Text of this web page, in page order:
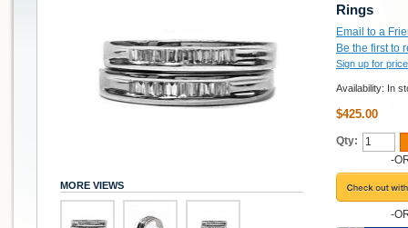
Rings
Email to a
Be the first to
Sign up for
Availability: In
$425.00
Qty:
-
-
MORE VIEWS